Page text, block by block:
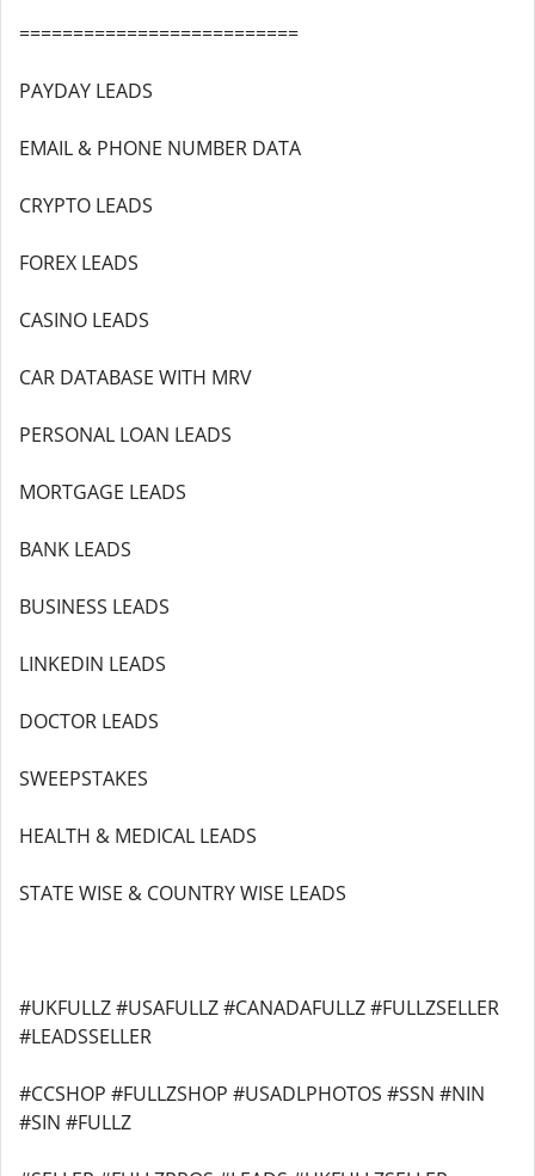
==========================
PAYDAY LEADS
EMAIL & PHONE NUMBER DATA
CRYPTO LEADS
FOREX LEADS
CASINO LEADS
CAR DATABASE WITH MRV
PERSONAL LOAN LEADS
MORTGAGE LEADS
BANK LEADS
BUSINESS LEADS
LINKEDIN LEADS
DOCTOR LEADS
SWEEPSTAKES
HEALTH & MEDICAL LEADS
STATE WISE & COUNTRY WISE LEADS
#UKFULLZ #USAFULLZ #CANADAFULLZ #FULLZSELLER
#LEADSSELLER
#CCSHOP #FULLZSHOP #USADLPHOTOS #SSN #NIN
#SIN #FULLZ